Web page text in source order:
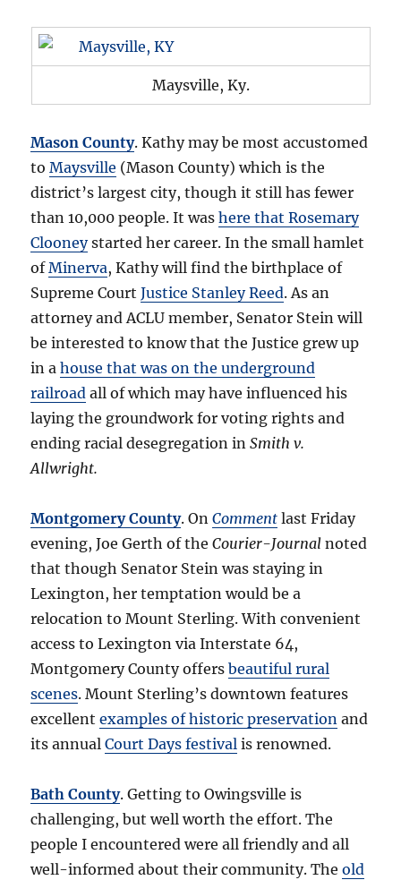
Maysville, Ky.
Mason County. Kathy may be most accustomed
toMaysville (Mason County) which is the
district’s largest city, though it still has fewer
than 10,000 people. It washere that Rosemary
Clooneystarted her career. In the small hamlet
ofMinerva, Kathy will find the birthplace of
Supreme CourtJustice Stanley Reed. As an
attorney and ACLU member, Senator Stein will
be interested to know that the Justice grew up
in ahouse that was on the underground
railroad all of which may have influenced his
laying the groundwork for voting rights and
ending racial desegregation inSmith v.
Allwright.
Montgomery County. OnComment last Friday
evening, Joe Gerth of theCourier-Journal noted
that though Senator Stein was staying in
Lexington, her temptation would be a
relocation to Mount Sterling. With convenient
access to Lexington via Interstate 64,
Montgomery County offersbeautiful rural
scenes. Mount Sterling’s downtown features
excellentexamples of historic preservation and
its annualCourt Days festival is renowned.
Bath County. Getting to Owingsville is
challenging, but well worth the effort. The
people I encountered were all friendly and all
well-informed about their community. Theold